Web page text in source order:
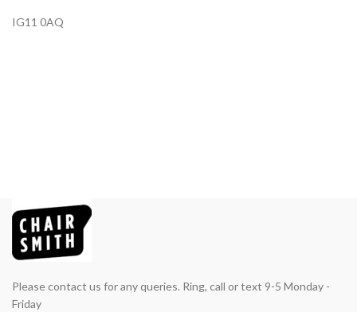
IG11 0AQ
Please contact us for any queries. Ring, call or text 9-5 Monday -
Friday